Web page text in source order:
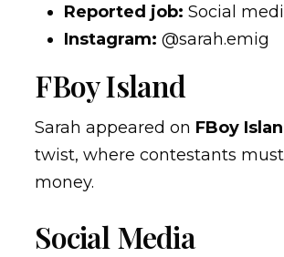
Reported job: Social
Instagram: @sarah.emig
FBoy Island
Sarah appeared on FBoy
twist, where contestants
money.
Social Media